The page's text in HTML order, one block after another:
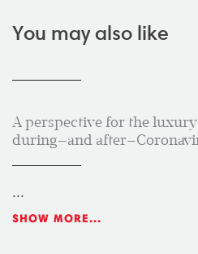
You may also like
A perspective for the
during—and
...
SHOW MORE...